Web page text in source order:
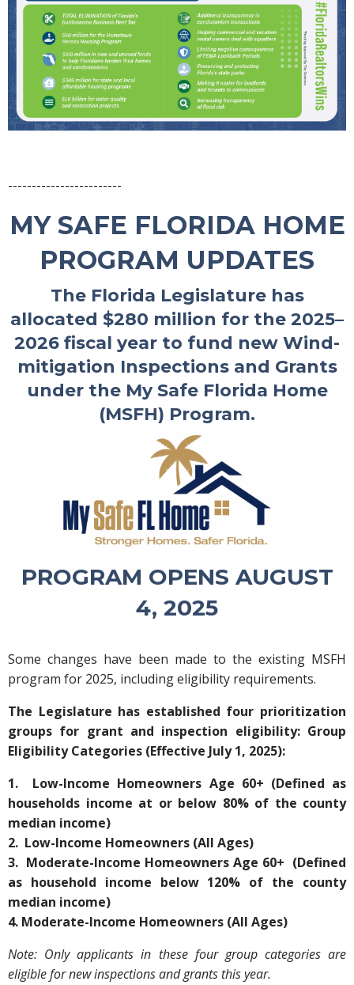
------------------------
MY SAFE FLORIDA HOME
PROGRAM UPDATES
The Florida Legislature has
allocated $280 million for the 2025–
2026 fiscal year to fund new Wind-
mitigation Inspections and Grants
under the My Safe Florida Home
(MSFH) Program.
PROGRAM OPENS AUGUST
4, 2025
Some changes have been made to the existing MSFH
program for 2025, including eligibility requirements.
The Legislature has established four prioritization
groups for grant and inspection eligibility: Group
Eligibility Categories (Effective July 1, 2025):
1. Low-Income Homeowners Age 60+ (Defined as
households income at or below 80% of the county
median income)
2. Low-Income Homeowners (All Ages)
3. Moderate-Income Homeowners Age 60+ (Defined
as household income below 120% of the county
median income)
4. Moderate-Income Homeowners (All Ages)
Note: Only applicants in these four group categories are
eligible for new inspections and grants this year.